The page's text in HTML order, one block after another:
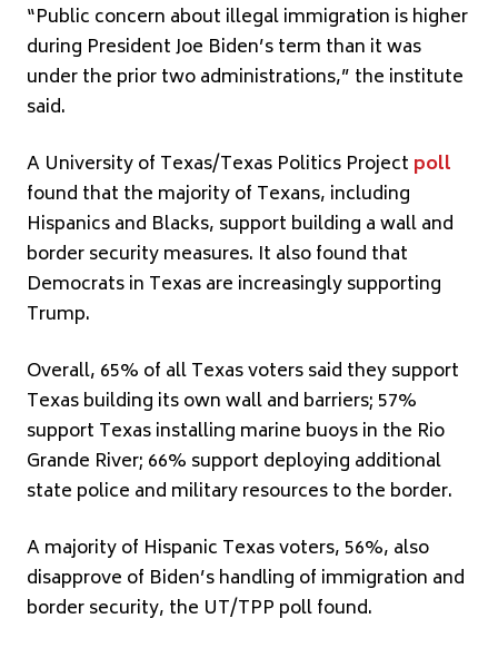
“Public concern about illegal immigration is higher
during President Joe Biden’s term than it was
under the prior two administrations,” the institute
said.
A University of Texas/Texas Politics Project poll
found that the majority of Texans, including
Hispanics and Blacks, support building a wall and
border security measures. It also found that
Democrats in Texas are increasingly supporting
Trump.
Overall, 65% of all Texas voters said they support
Texas building its own wall and barriers; 57%
support Texas installing marine buoys in the Rio
Grande River; 66% support deploying additional
state police and military resources to the border.
A majority of Hispanic Texas voters, 56%, also
disapprove of Biden’s handling of immigration and
border security, the UT/TPP poll found.